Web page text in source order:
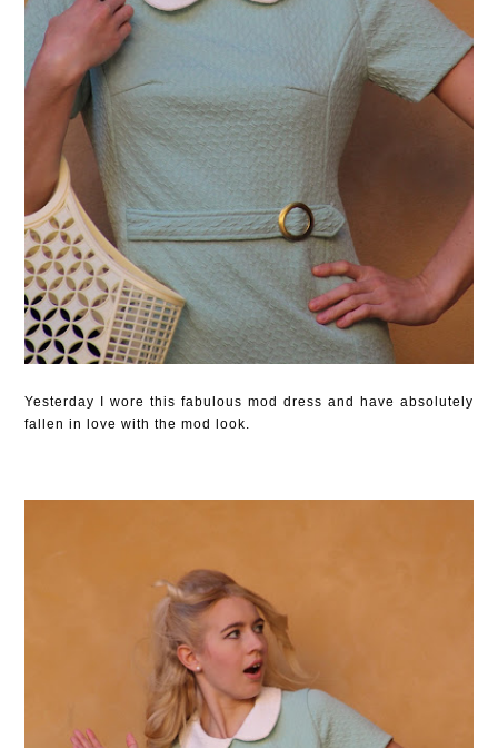
Yesterday I wore this fabulous mod dress and have absolutely
fallen in love with the mod look.